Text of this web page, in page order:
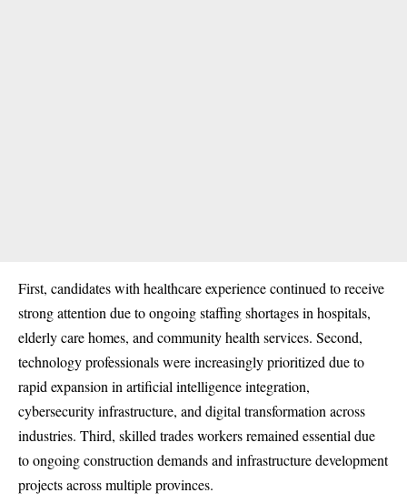
First, candidates with healthcare experience continued to receive
strong attention due to ongoing staffing shortages in hospitals,
elderly care homes, and community health services. Second,
technology professionals were increasingly prioritized due to
rapid expansion in artificial intelligence integration,
cybersecurity infrastructure, and digital transformation across
industries. Third, skilled trades workers remained essential due
to ongoing construction demands and infrastructure development
projects across multiple provinces.